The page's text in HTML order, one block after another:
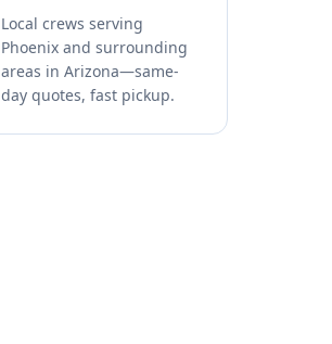
Local crews serving
Phoenix and surrounding
areas in Arizona—same-
day quotes, fast pickup.